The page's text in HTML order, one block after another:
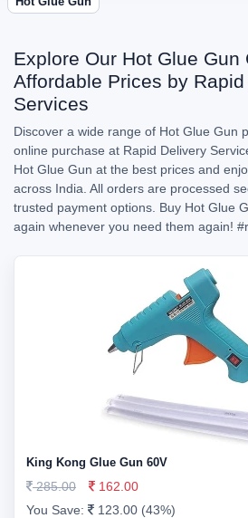
Explore Our Hot Glue Gun
Affordable Prices by
Services
Discover a wide range of Hot Glue Gun
online purchase at Rapid Delivery
Hot Glue Gun at the best prices and
across India. All orders are processed
trusted payment options. Buy Hot Glue
again whenever you need them again!
King Kong Glue Gun 60V
285.00
162.00
You Save:
123.00 (43%)